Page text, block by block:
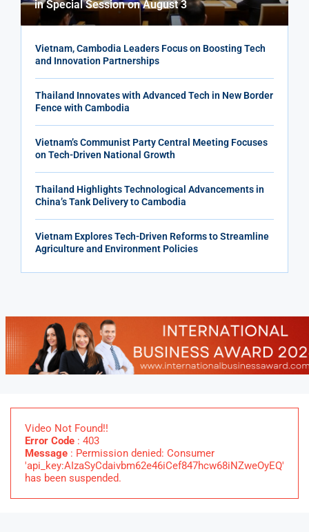
in Special Session on August 3
Vietnam, Cambodia Leaders Focus on Boosting Tech
and Innovation Partnerships
Thailand Innovates with Advanced Tech in New Border
Fence with Cambodia
Vietnam’s Communist Party Central Meeting Focuses
on Tech-Driven National Growth
Thailand Highlights Technological Advancements in
China’s Tank Delivery to Cambodia
Vietnam Explores Tech-Driven Reforms to Streamline
Agriculture and Environment Policies
Video Not Found!!
Error Code : 403
Message : Permission denied: Consumer
'api_key:AIzaSyCdaivbm62e46iCef847hcw68iNZweOyEQ'
has been suspended.